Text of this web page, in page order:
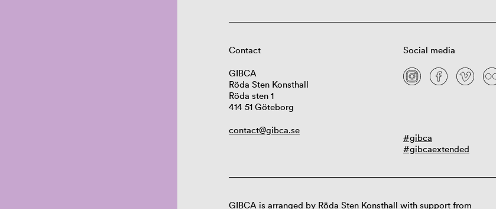
Contact
GIBCA
Röda Sten Konsthall
Röda sten 1
414 51 Göteborg
contact@gibca.se
Social media
#gibca
#gibcaextended
GIBCA is arranged by Röda Sten Konsthall with support from